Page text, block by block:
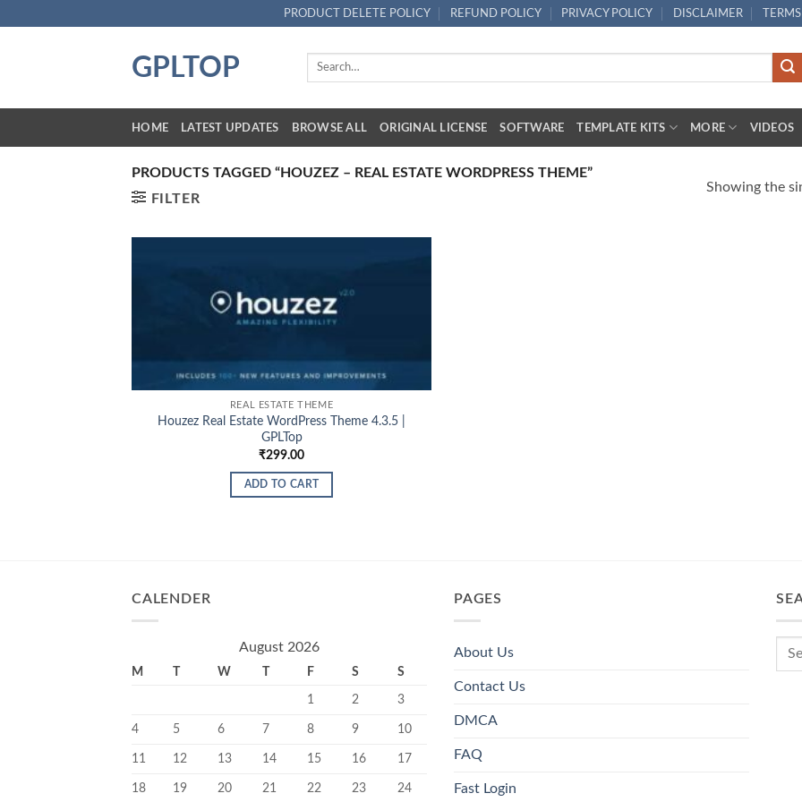
PRODUCT DELETE POLICY REFUND POLICY PRIVACY POLICY DISCLAIMER
GPLTOP
Search
HOME LATEST UPDATES BROWSE ALL ORIGINAL LICENSE SOFTWARE TEMPLATE KITS MORE VIDEOS
PRODUCTS TAGGED “HOUZEZ – REAL ESTATE WORDPRESS THEME”
FILTER
Showing the
REAL ESTATE THEME
Houzez Real Estate WordPress Theme 4.3.5 |
GPLTop
₹299.00
ADD TO CART
CALENDER
August 2026
M T W T F S S
1 2 3
4 5 6 7 8 9 10
11 12 13 14 15 16 17
18 19 20 21 22 23 24
PAGES
About Us
Contact Us
DMCA
FAQ
Fast Login